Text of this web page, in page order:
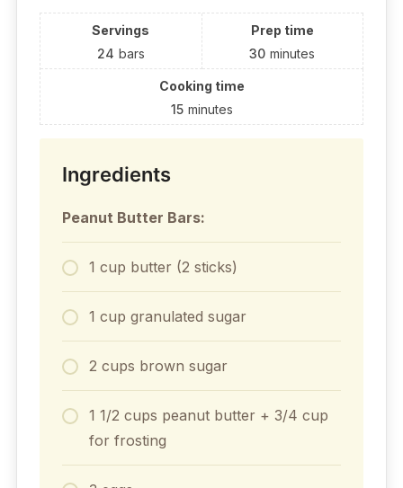
Servings
24 bars
Prep time
30 minutes
Cooking time
15 minutes
Ingredients
Peanut Butter Bars:
1 cup butter (2 sticks)
1 cup granulated sugar
2 cups brown sugar
1 1/2 cups peanut butter + 3/4 cup
for frosting